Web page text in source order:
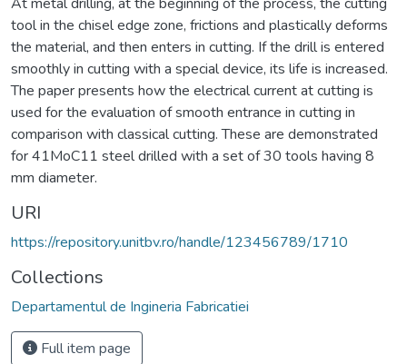
tool in the chisel edge zone, frictions and plastically deforms
the material, and then enters in cutting. If the drill is entered
smoothly in cutting with a special device, its life is increased.
The paper presents how the electrical current at cutting is
used for the evaluation of smooth entrance in cutting in
comparison with classical cutting. These are demonstrated
for 41MoC11 steel drilled with a set of 30 tools having 8
mm diameter.
URI
https://repository.unitbv.ro/handle/123456789/1710
Collections
Departamentul de Ingineria Fabricatiei
Full item page